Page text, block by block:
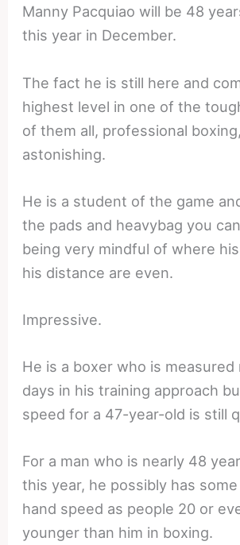
Manny Pacquiao will be 48
this year in December.
The fact he is still here and
highest level in one of the
of them all, professional
astonishing.
He is a student of the game
the pads and heavybag you
being very mindful of where
his distance are even.
Impressive.
He is a boxer who is measured
days in his training approach
speed for a 47-year-old is still
For a man who is nearly 48
this year, he possibly has
hand speed as people 20 or
younger than him in boxing.